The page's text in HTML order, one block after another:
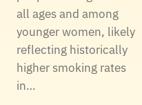
all ages and among
younger women, likely
reflecting historically
higher smoking rates
in…